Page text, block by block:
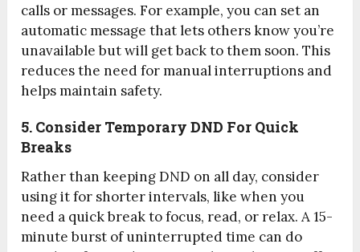
calls or messages. For example, you can set an
automatic message that lets others know you’re
unavailable but will get back to them soon. This
reduces the need for manual interruptions and
helps maintain safety.
5. Consider Temporary DND For Quick
Breaks
Rather than keeping DND on all day, consider
using it for shorter intervals, like when you
need a quick break to focus, read, or relax. A 15-
minute burst of uninterrupted time can do